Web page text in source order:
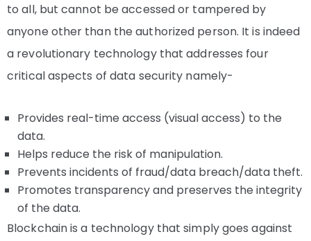
to all, but cannot be accessed or tampered by
anyone other than the authorized person. It is indeed
a revolutionary technology that addresses four
critical aspects of data security namely-
Provides real-time access (visual access) to the
data.
Helps reduce the risk of manipulation.
Prevents incidents of fraud/data breach/data theft.
Promotes transparency and preserves the integrity
of the data.
Blockchain is a technology that simply goes against